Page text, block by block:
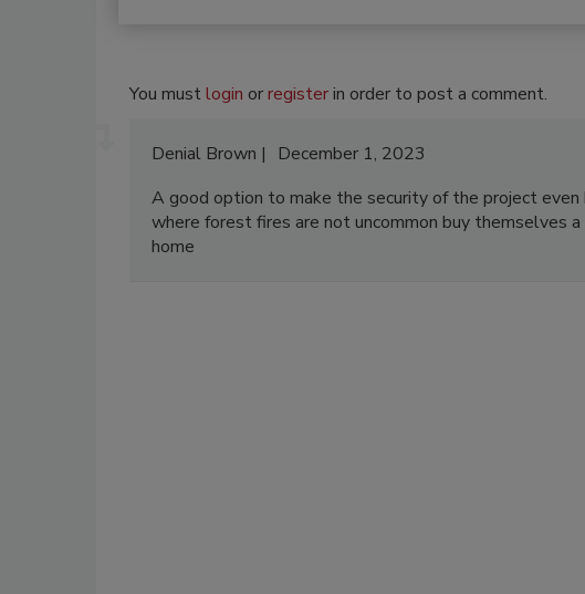
You mustlogin orregisterin order to post a comment.
Denial Brown
December 1, 2023
A good option to make the security of the project
where forest fires are not uncommon buy themselves a
home